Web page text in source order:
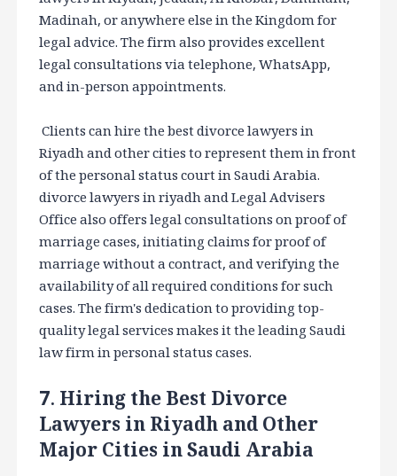
Madinah, or anywhere else in the Kingdom for
legal advice. The firm also provides excellent
legal consultations via telephone, WhatsApp,
and in-person appointments.
Clients can hire the best divorce lawyers in
Riyadh and other cities to represent them in front
of the personal status court in Saudi Arabia.
divorce lawyers in riyadh and Legal Advisers
Office also offers legal consultations on proof of
marriage cases, initiating claims for proof of
marriage without a contract, and verifying the
availability of all required conditions for such
cases. The firm's dedication to providing top-
quality legal services makes it the leading Saudi
law firm in personal status cases.
7. Hiring the Best Divorce
Lawyers in Riyadh and Other
Major Cities in Saudi Arabia